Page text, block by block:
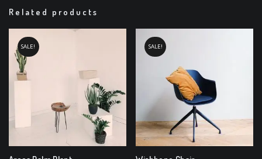
Related products
SALE! SALE!